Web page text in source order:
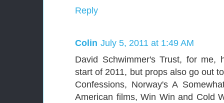
Reply
Colin July 5, 2011 at 1:49 AM
David Schwimmer's Trust, for
start of 2011, but props also go out
Confessions, Norway's A
American films, Win Win and Cold